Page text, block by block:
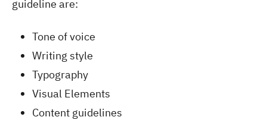
guideline are:
Tone of voice
Writing style
Typography
Visual Elements
Content guidelines